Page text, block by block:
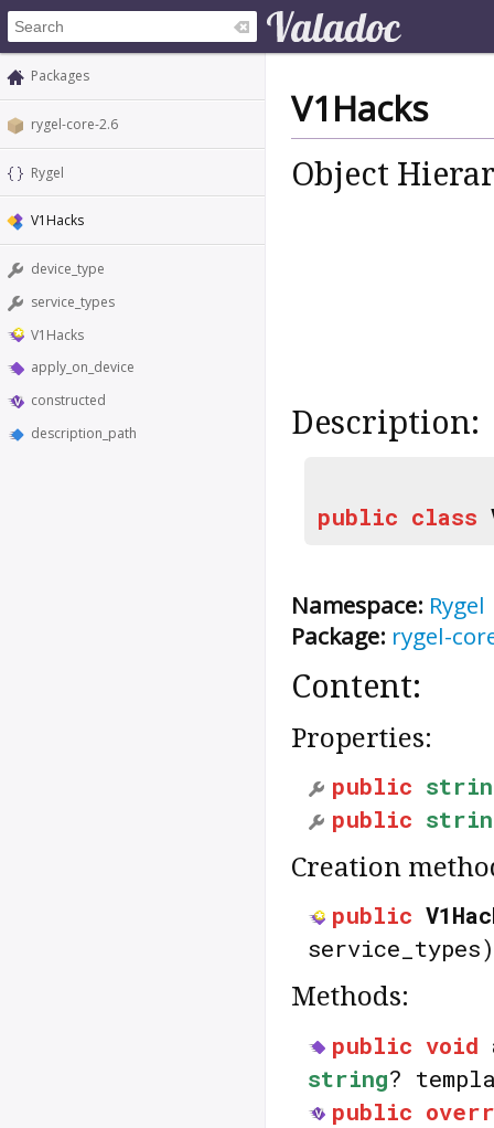
Packages
rygel-core-2.6
Rygel
V1Hacks
device_type
service_types
V1Hacks
apply_on_device
constructed
description_path
V1Hacks
Object
Description:
public class
Namespace: Rygel
Package: rygel-
Content:
Properties:
public
public
Creation
public
service_types)
Methods:
public void
string?
public